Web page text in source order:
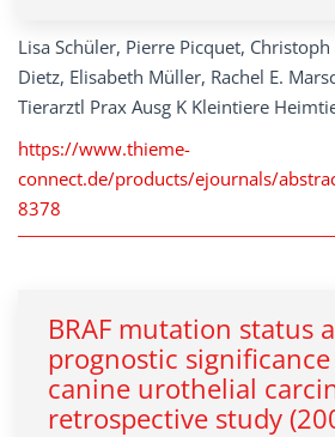
Lisa Schüler, Pierre Picquet,
Dietz, Elisabeth Müller, Rachel E.
Tierarztl Prax Ausg K Kleintiere
https://www.thieme-
connect.de/products/ejournals/
8378
BRAF mutation status
prognostic
canine urothelial
retrospective study